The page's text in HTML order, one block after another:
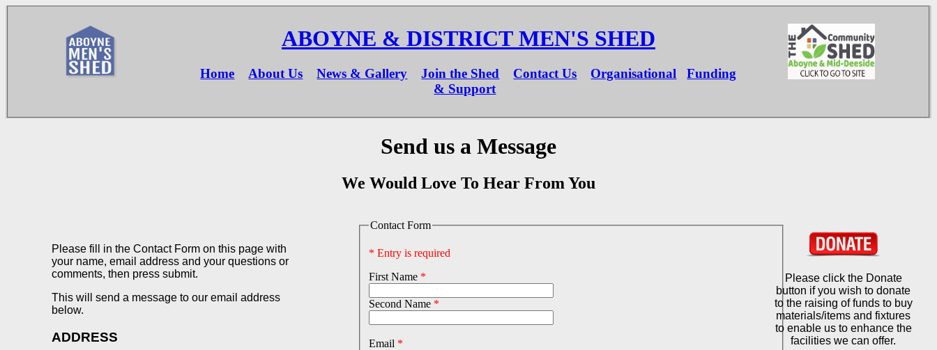
ABOYNE & DISTRICT MEN'S SHED
Home About Us News & Gallery Join the Shed Contact Us Organisational
Funding
& Support
Send us a Message
We Would Love To Hear From You
Please fill in the Contact Form on this page with
your name, email address and your questions or
comments, then press submit.
This will send a message to our email address
below.
ADDRESS
Contact Form
* Entry is required
First Name *
Second Name *
Email *
Please click the Donate
button if you wish to donate
to the raising of funds to buy
materials/items and fixtures
to enable us to enhance the
facilities we can offer.